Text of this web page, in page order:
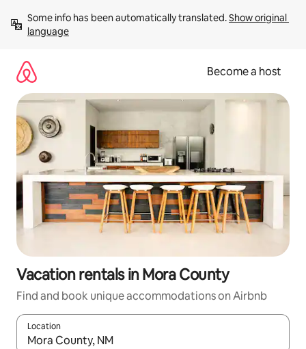
content
Some info has been automatically translated. Show original
language
Become a host
Vacation rentals in Mora County
Find and book unique accommodations on Airbnb
Location
When results are available, navigate with up and down arrow